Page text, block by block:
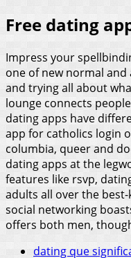
Free dating
Impress your
one of new normal
and trying all about
lounge connects
dating apps have
app for catholics login
columbia, queer and
dating apps at the
features like rsvp,
adults all over the
social networking
offers both men,
dating que